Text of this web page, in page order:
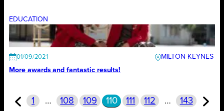
EDUCATION
01/09/2021
MILTON KEYNES
More awards and fantastic results!
1 … 108 109 110 111 112 … 143